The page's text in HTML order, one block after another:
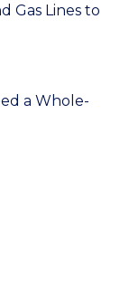
Gas Lines to
a Whole-